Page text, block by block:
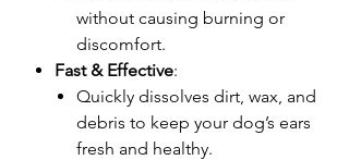
without causing burning or
discomfort.
Fast & Effective:
Quickly dissolves dirt, wax, and
debris to keep your dog’s ears
fresh and healthy.